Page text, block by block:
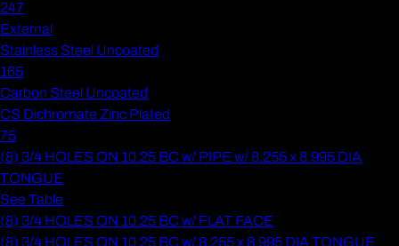
247
External
Stainless Steel Uncoated
165
Carbon Steel Uncoated
CS Dichromate Zinc Plated
75
(8) 3/4 HOLES ON 10.25 BC w/ PIPE w/ 8.255 x 8.995 DIA
TONGUE
See Table
(8) 3/4 HOLES ON 10.25 BC w/ FLAT FACE
(8) 3/4 HOLES ON 10.25 BC w/ 8.255 x 8.995 DIA TONGUE